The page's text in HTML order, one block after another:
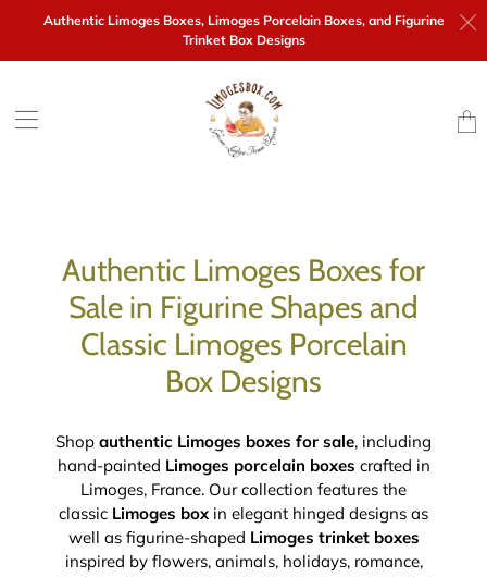
Authentic Limoges Boxes, Limoges Porcelain Boxes, and Figurine
Trinket Box Designs
Authentic Limoges Boxes for
Sale in Figurine Shapes and
Classic Limoges Porcelain
Box Designs
Shop authentic Limoges boxes for sale, including
hand-painted Limoges porcelain boxes crafted in
Limoges, France. Our collection features the
classic Limoges box in elegant hinged designs as
well as figurine-shaped Limoges trinket boxes
inspired by flowers, animals, holidays, romance,